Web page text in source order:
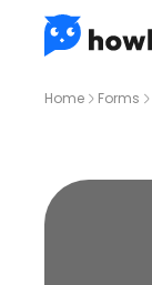
Home Forms